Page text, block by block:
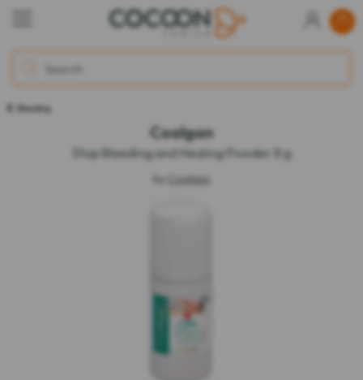
Bleeding
Coalgan
Stop Bleeding and Healing Powder 8 g
by Coalgan